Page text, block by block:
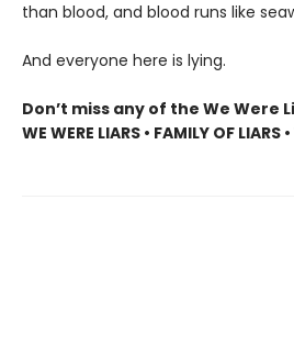
than blood, and blood runs like
And everyone here is lying.
Don’t miss any of the We Were
WE WERE LIARS • FAMILY OF LIARS